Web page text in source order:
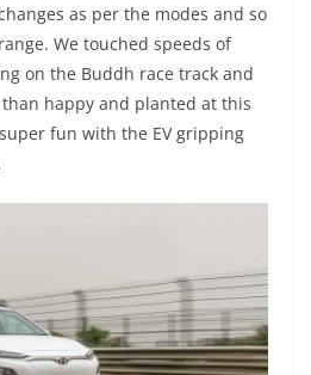
as per the modes and so
We touched speeds of
on the Buddh race track and
than happy and planted at this
fun with the EV gripping